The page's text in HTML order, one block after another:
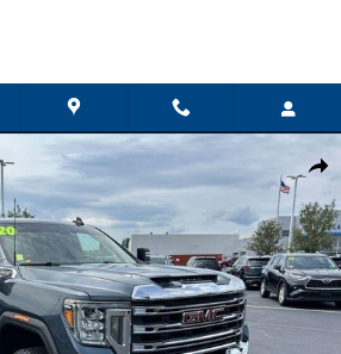
SLE Truck Crew Cab Photo 1 of